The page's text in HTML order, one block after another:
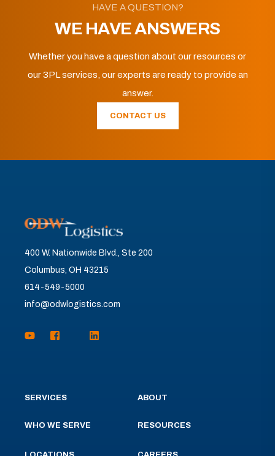
HAVE A QUESTION?
WE HAVE ANSWERS
Whether you have a question about our resources or
our 3PL services, our experts are ready to provide an
answer.
CONTACT US
400 W. Nationwide Blvd., Ste 200
Columbus, OH 43215
614-549-5000
info@odwlogistics.com
SERVICES
WHO WE SERVE
ABOUT
RESOURCES